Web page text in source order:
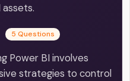
assets.
5 Questions
Power BI involves
strategies to control